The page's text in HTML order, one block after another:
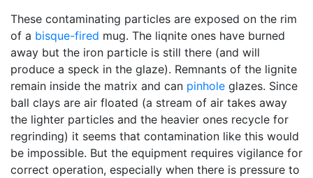
These contaminating particles are exposed on the rim
of a bisque-fired mug. The liqnite ones have burned
away but the iron particle is still there (and will
produce a speck in the glaze). Remnants of the lignite
remain inside the matrix and can pinhole glazes. Since
ball clays are air floated (a stream of air takes away
the lighter particles and the heavier ones recycle for
regrinding) it seems that contamination like this would
be impossible. But the equipment requires vigilance for
correct operation, especially when there is pressure to